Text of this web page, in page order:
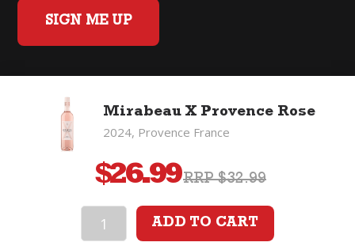
SIGN ME UP
Home Back to Top
Privacy Policy
©2026 Fifty Three Group Ltd t/a The Good Wine Co. All rights
reserved. Liquor license 007/OFF/60/2021, expiry 3 July 2027.
Mirabeau X Provence Rose
2024, Provence France
$26.99 RRP $32.99
ADD TO CART